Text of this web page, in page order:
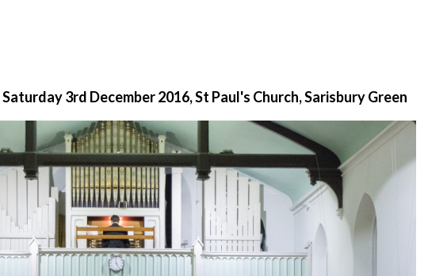
3rd December 2016, St Paul's Church, Sarisbury Green